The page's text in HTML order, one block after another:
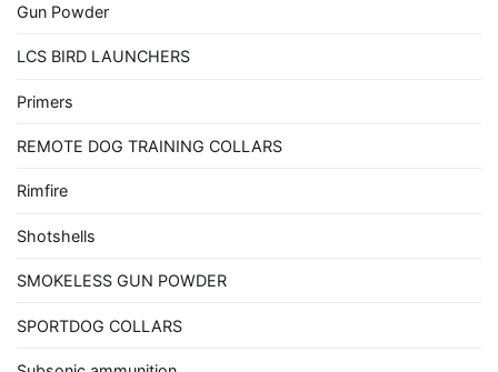
Gun Powder
LCS BIRD LAUNCHERS
Primers
REMOTE DOG TRAINING COLLARS
Rimfire
Shotshells
SMOKELESS GUN POWDER
SPORTDOG COLLARS